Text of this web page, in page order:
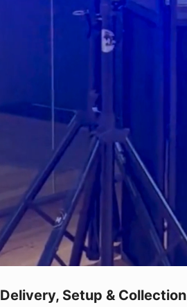
Setup & Collection